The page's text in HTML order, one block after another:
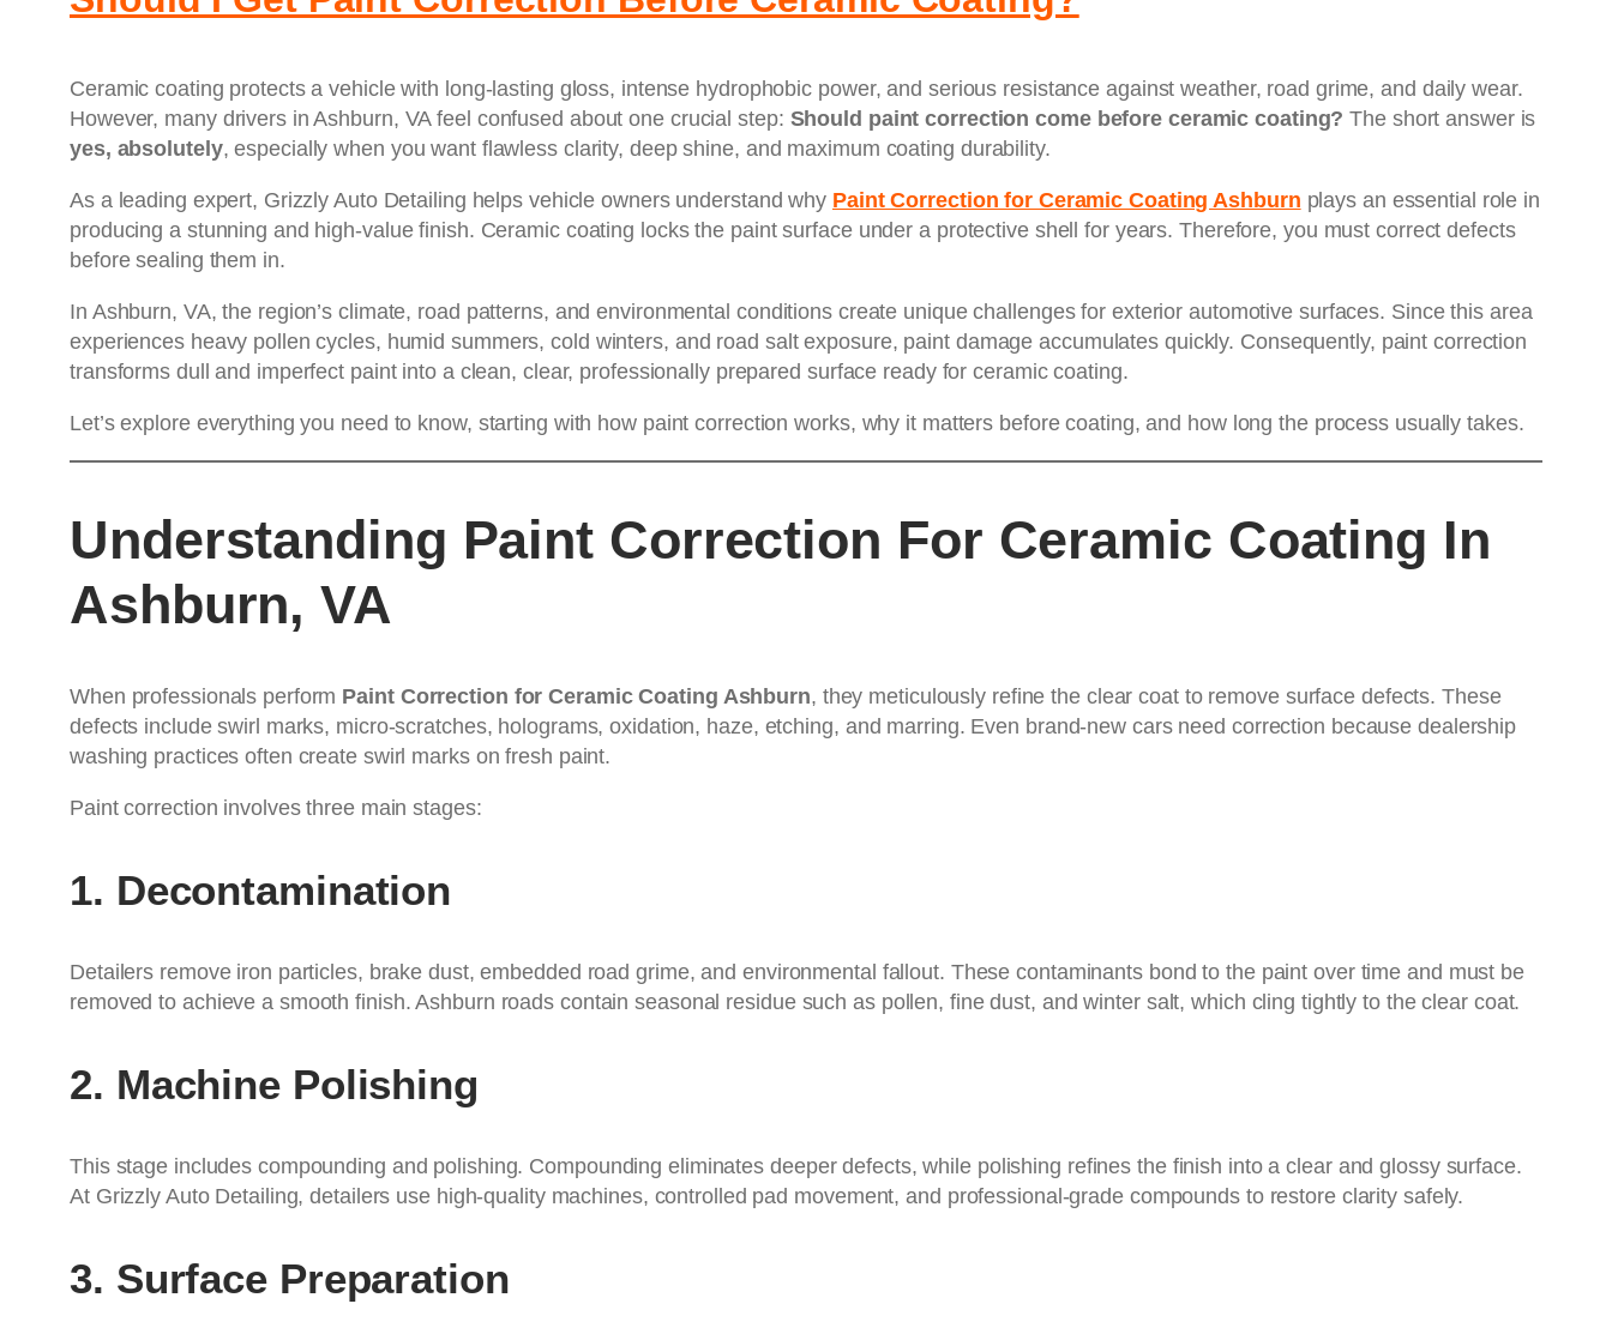
Ceramic coating protects a vehicle with long-lasting gloss, intense hydrophobic power, and serious resistance against weather, road grime, and daily wear.
However, many drivers in Ashburn, VA feel confused about one crucial step: Should paint correction come before ceramic coating? The short answer is
yes, absolutely, especially when you want flawless clarity, deep shine, and maximum coating durability.
As a leading expert, Grizzly Auto Detailing helps vehicle owners understand why Paint Correction for Ceramic Coating Ashburn plays an essential role in
producing a stunning and high-value finish. Ceramic coating locks the paint surface under a protective shell for years. Therefore, you must correct defects
before sealing them in.
In Ashburn, VA, the region’s climate, road patterns, and environmental conditions create unique challenges for exterior automotive surfaces. Since this area
experiences heavy pollen cycles, humid summers, cold winters, and road salt exposure, paint damage accumulates quickly. Consequently, paint correction
transforms dull and imperfect paint into a clean, clear, professionally prepared surface ready for ceramic coating.
Let’s explore everything you need to know, starting with how paint correction works, why it matters before coating, and how long the process usually takes.
Understanding Paint Correction For Ceramic Coating In
Ashburn, VA
When professionals perform Paint Correction for Ceramic Coating Ashburn, they meticulously refine the clear coat to remove surface defects. These
defects include swirl marks, micro-scratches, holograms, oxidation, haze, etching, and marring. Even brand-new cars need correction because dealership
washing practices often create swirl marks on fresh paint.
Paint correction involves three main stages:
1. Decontamination
Detailers remove iron particles, brake dust, embedded road grime, and environmental fallout. These contaminants bond to the paint over time and must be
removed to achieve a smooth finish. Ashburn roads contain seasonal residue such as pollen, fine dust, and winter salt, which cling tightly to the clear coat.
2. Machine Polishing
This stage includes compounding and polishing. Compounding eliminates deeper defects, while polishing refines the finish into a clear and glossy surface.
At Grizzly Auto Detailing, detailers use high-quality machines, controlled pad movement, and professional-grade compounds to restore clarity safely.
3. Surface Preparation